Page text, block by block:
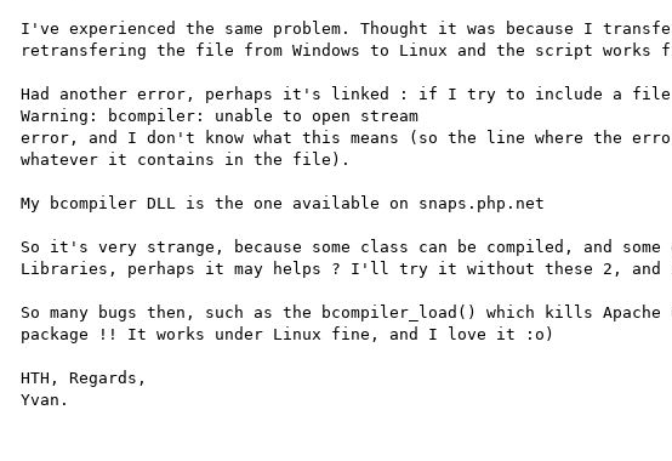
I've experienced the same problem. Thought it was because I
retransfering the file from Windows to Linux and the script works
Had another error, perhaps it's linked : if I try to include a
Warning: bcompiler: unable to open stream
error, and I don't know what this means (so the line where the
whatever it contains in the file).
My bcompiler DLL is the one available on snaps.php.net
So it's very strange, because some class can be compiled, and
Libraries, perhaps it may helps ? I'll try it without these 2,
So many bugs then, such as the bcompiler_load() which kills Apache
package !! It works under Linux fine, and I love it :o)
HTH, Regards,